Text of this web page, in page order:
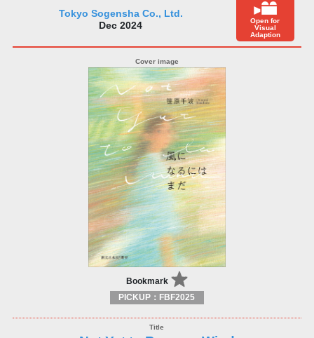
Tokyo Sogensha Co., Ltd.
Dec 2024
Open for
Visual
Adaption
Bookmark
PICKUP：FBF2025